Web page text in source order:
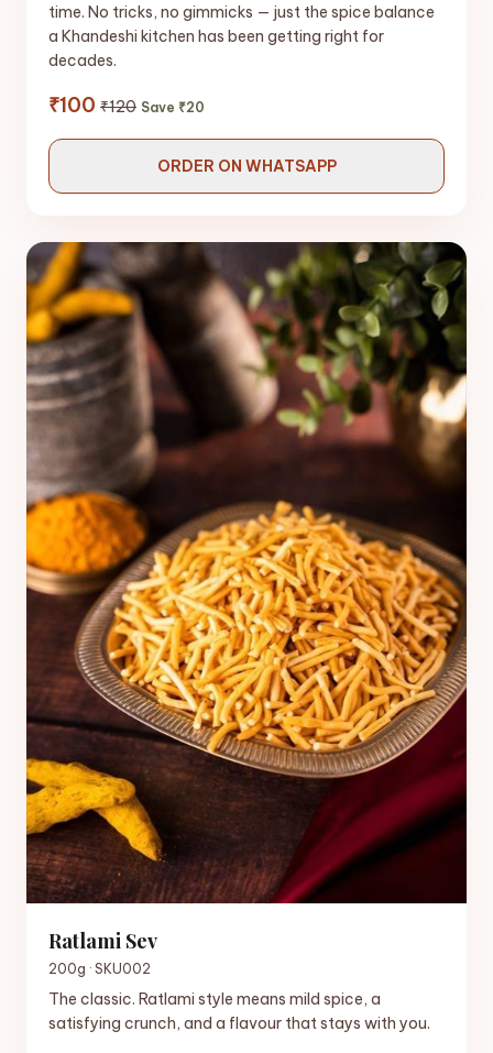
time. No tricks, no gimmicks — just the spice balance
a Khandeshi kitchen has been getting right for
decades.
₹100 ₹120 Save ₹20
ORDER ON WHATSAPP
Ratlami Sev
200g · SKU002
The classic. Ratlami style means mild spice, a
satisfying crunch, and a flavour that stays with you.